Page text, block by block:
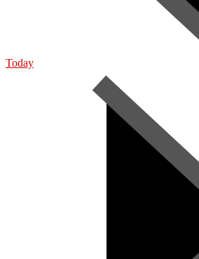
Today